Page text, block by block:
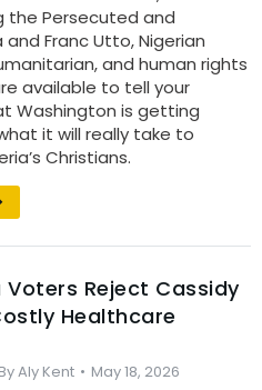
the Persecuted and
and Franc Utto, Nigerian
and human rights
available to tell your
Washington is getting
it will really take to
Christians.
Voters Reject Cassidy
Healthcare
ByAly Kent May 18, 2026